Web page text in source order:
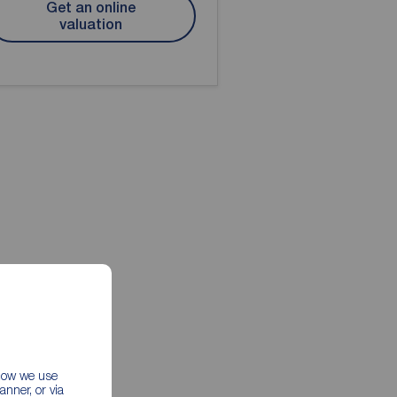
we use
or via
Get an online
valuation